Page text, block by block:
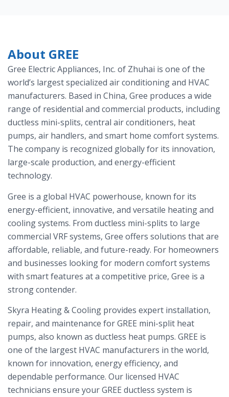
About GREE
Gree Electric Appliances, Inc. of Zhuhai is one of the
world’s largest specialized air conditioning and HVAC
manufacturers. Based in China, Gree produces a wide
range of residential and commercial products, including
ductless mini-splits, central air conditioners, heat
pumps, air handlers, and smart home comfort systems.
The company is recognized globally for its innovation,
large-scale production, and energy-efficient
technology.
Gree is a global HVAC powerhouse, known for its
energy-efficient, innovative, and versatile heating and
cooling systems. From ductless mini-splits to large
commercial VRF systems, Gree offers solutions that are
affordable, reliable, and future-ready. For homeowners
and businesses looking for modern comfort systems
with smart features at a competitive price, Gree is a
strong contender.
Skyra Heating & Cooling provides expert installation,
repair, and maintenance for GREE mini-split heat
pumps, also known as ductless heat pumps. GREE is
one of the largest HVAC manufacturers in the world,
known for innovation, energy efficiency, and
dependable performance. Our licensed HVAC
technicians ensure your GREE ductless system is